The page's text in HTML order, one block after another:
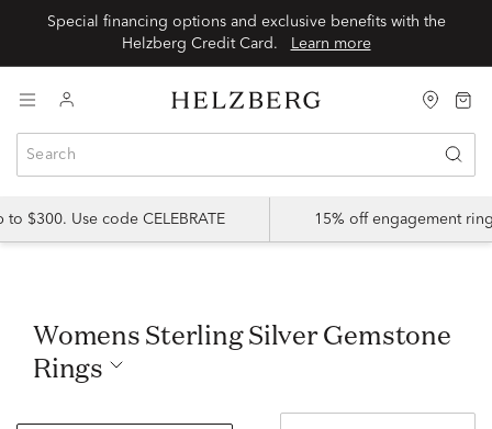
Special financing options and exclusive benefits with the
Helzberg Credit Card.
Learn more
$300. Use code CELEBRATE 15% off engagement
Womens Sterling Silver Gemstone
Rings